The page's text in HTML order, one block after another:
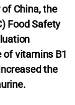
China, the
Food Safety
vitamins B1
the